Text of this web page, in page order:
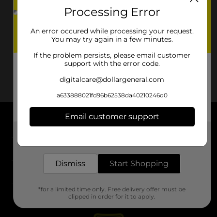
About DG
Support
Stores
Processing Error
An error occured while processing your request.
You may try again in a few minutes.
If the problem persists, please email customer
support with the error code.
digitalcare@dollargeneral.com
a633888021fd96b62538da40210246d0
Email customer support
Dismiss Start Shopping
*for a limited time only. Free delivery offer must be
clipped in order for it to apply.